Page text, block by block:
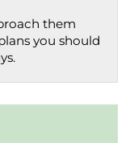
them
you should